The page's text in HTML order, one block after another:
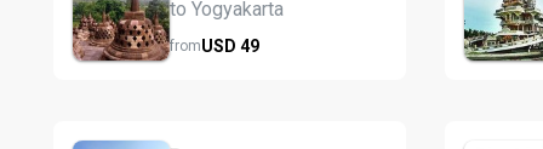
to Yogyakarta
fromUSD 49